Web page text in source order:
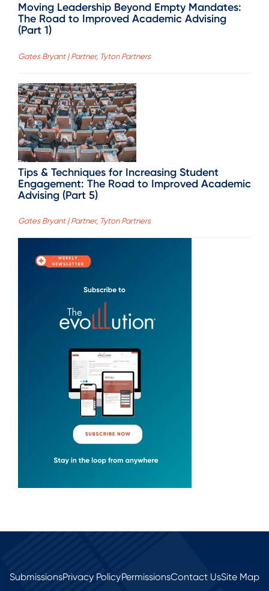
Moving Leadership Beyond Empty Mandates:
The Road to Improved Academic Advising
(Part 1)
Gates Bryant | Partner, Tyton Partners
Tips & Techniques for Increasing Student
Engagement: The Road to Improved Academic
Advising (Part 5)
Gates Bryant | Partner, Tyton Partners
SubmissionsPrivacy PolicyPermissionsContact UsSite Map